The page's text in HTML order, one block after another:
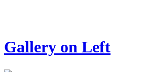
Gallery on Left